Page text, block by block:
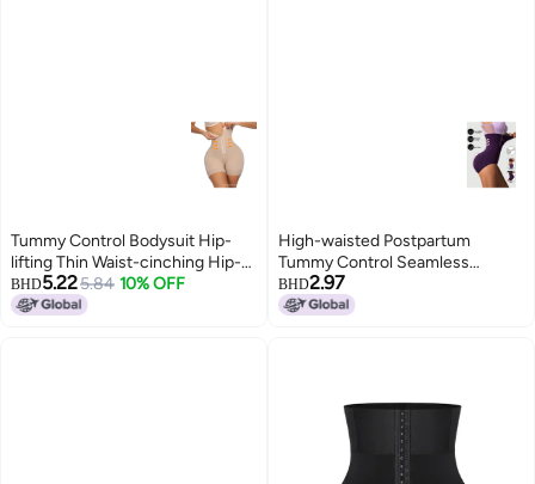
Tummy Control Bodysuit Hip-
lifting Thin Waist-cinching Hip-
lifting Pants With Snap Buttons
Peach Shaping Pants For Body
BHD5.225.84 10% OFF
High-waisted Postpartum
Tummy Control Seamless
Underwear Tummy Control
Pants For Women Seamless
BHD2.97